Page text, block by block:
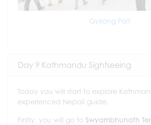
Gyirong Port
Day 9 Kathmandu Sightseeing
Today you will start to explore
experienced Nepali guide.
Firstly, you will go to Swyambhunath